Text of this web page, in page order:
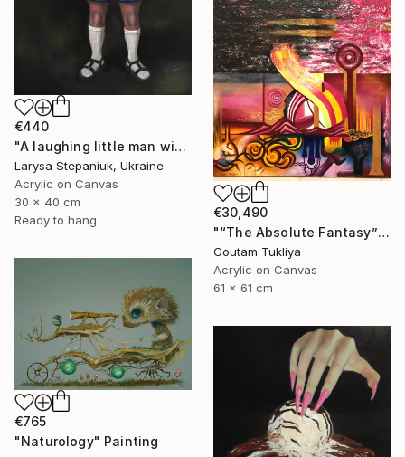
€440
"A laughing little man with a torch in his hand" Painting
Larysa Stepaniuk, Ukraine
Acrylic on Canvas
30 x 40 cm
Ready to hang
€30,490
"“The Absolute Fantasy”" Painting
Goutam Tukliya
Acrylic on Canvas
61 x 61 cm
€765
"Naturology" Painting